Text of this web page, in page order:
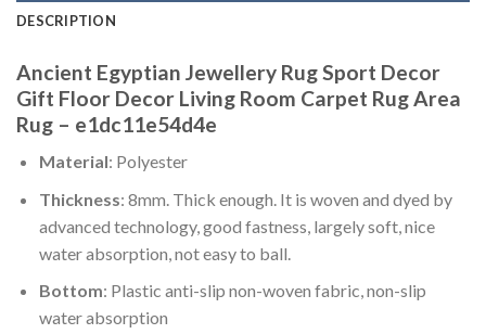
DESCRIPTION
Ancient Egyptian Jewellery Rug Sport Decor
Gift Floor Decor Living Room Carpet Rug Area
Rug – e1dc11e54d4e
Material: Polyester
Thickness: 8mm. Thick enough. It is woven and dyed by
advanced technology, good fastness, largely soft, nice
water absorption, not easy to ball.
Bottom: Plastic anti-slip non-woven fabric, non-slip
water absorption